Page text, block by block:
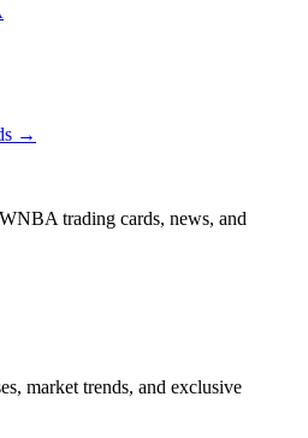
→
trading cards, news, and
market trends, and exclusive